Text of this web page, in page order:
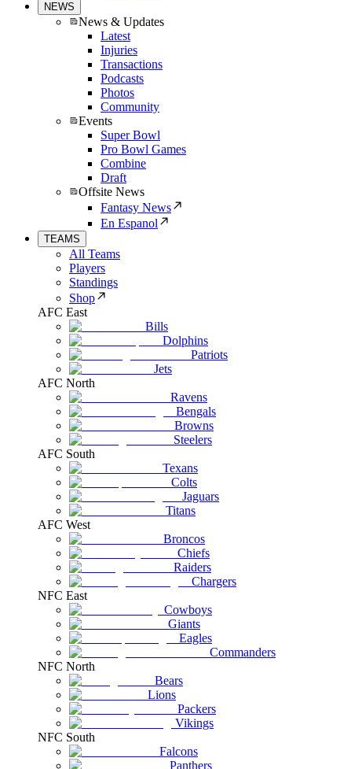
NEWS
News & Updates
Latest
Injuries
Transactions
Podcasts
Photos
Community
Events
Super Bowl
Pro Bowl Games
Combine
Draft
Offsite News
Fantasy News
En Espanol
TEAMS
All Teams
Players
Standings
Shop
AFC East
Bills
Dolphins
Patriots
Jets
AFC North
Ravens
Bengals
Browns
Steelers
AFC South
Texans
Colts
Jaguars
Titans
AFC West
Broncos
Chiefs
Raiders
Chargers
NFC East
Cowboys
Giants
Eagles
Commanders
NFC North
Bears
Lions
Packers
Vikings
NFC South
Falcons
Panthers